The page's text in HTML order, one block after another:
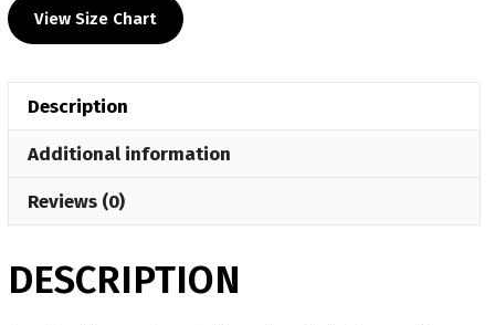
Club
Singlet
quantity
View Size Chart
Description
Additional information
Reviews (0)
DESCRIPTION